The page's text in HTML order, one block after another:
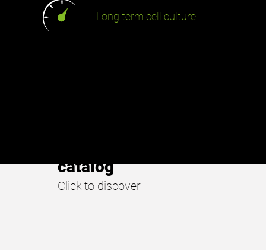
Long term cell culture
catalog
Click to discover